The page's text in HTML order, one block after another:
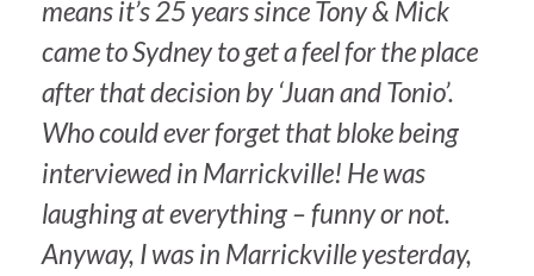
means it’s 25 years since Tony & Mick
came to Sydney to get a feel for the place
after that decision by ‘Juan and Tonio’.
Who could ever forget that bloke being
interviewed in Marrickville! He was
laughing at everything – funny or not.
Anyway, I was in Marrickville yesterday,